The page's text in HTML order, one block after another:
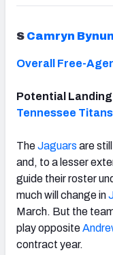
S Camryn
Overall Free-
Potential
Tennessee Titans
TheJaguars are
and, to a lesser
guide their roster
much will change in
March. But the
play opposite
contract year.